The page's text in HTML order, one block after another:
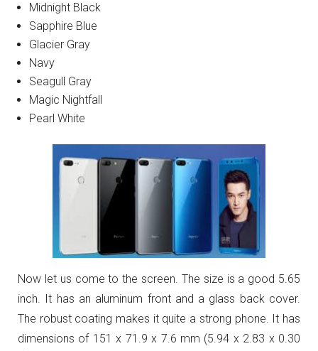
Midnight Black
Sapphire Blue
Glacier Gray
Navy
Seagull Gray
Magic Nightfall
Pearl White
Now let us come to the screen. The size is a good 5.65
inch. It has an aluminum front and a glass back cover.
The robust coating makes it quite a strong phone. It has
dimensions of 151 x 71.9 x 7.6 mm (5.94 x 2.83 x 0.30